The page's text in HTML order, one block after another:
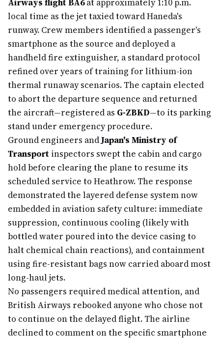
Airways flight BA6at approximately 1:10 p.m.
local time as the jet taxied toward Haneda's
runway. Crew members identified a passenger's
smartphone as the source and deployed a
handheld fire extinguisher, a standard protocol
refined over years of training for lithium-ion
thermal runaway scenarios. The captain elected
to abort the departure sequence and returned
the aircraft—registered as G-ZBKD—to its parking
stand under emergency procedure.
Ground engineers andJapan's Ministry of
Transport inspectors swept the cabin and cargo
hold before clearing the plane to resume its
scheduled service to Heathrow. The response
demonstrated the layered defense system now
embedded in aviation safety culture: immediate
suppression, continuous cooling (likely with
bottled water poured into the device casing to
halt chemical chain reactions), and containment
using fire-resistant bags now carried aboard most
long-haul jets.
No passengers required medical attention, and
British Airways rebooked anyone who chose not
to continue on the delayed flight. The airline
declined to comment on the specific smartphone